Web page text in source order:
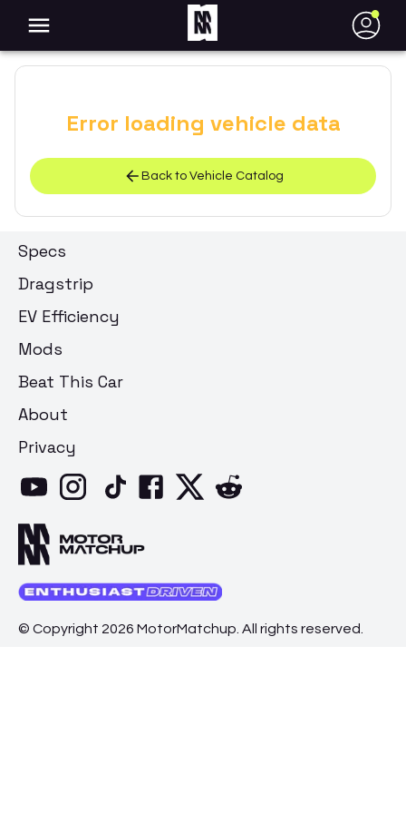
●
Error loading vehicle data
Back to Vehicle Catalog
Specs
Dragstrip
EV Efficiency
Mods
Beat This Car
About
Privacy
© Copyright 2026 MotorMatchup. All rights reserved.